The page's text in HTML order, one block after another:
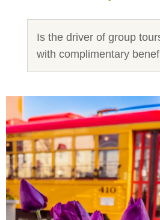
Is the driver of group
with complimentary